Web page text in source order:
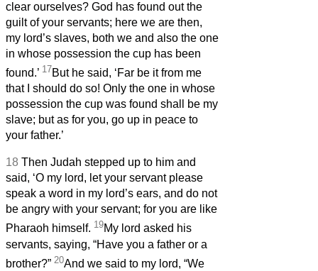
clear ourselves? God has found out the
guilt of your servants; here we are then,
my lord’s slaves, both we and also the one
in whose possession the cup has been
found.’ 17But he said, ‘Far be it from me
that I should do so! Only the one in whose
possession the cup was found shall be my
slave; but as for you, go up in peace to
your father.’
18 Then Judah stepped up to him and
said, ‘O my lord, let your servant please
speak a word in my lord’s ears, and do not
be angry with your servant; for you are like
Pharaoh himself. 19My lord asked his
servants, saying, “Have you a father or a
brother?” 20And we said to my lord, “We